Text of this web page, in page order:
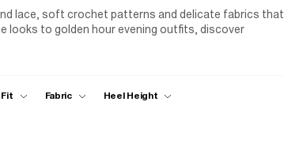
lace, soft crochet patterns and delicate fabrics that
looks to golden hour evening outfits, discover
Fit Fabric Heel Height